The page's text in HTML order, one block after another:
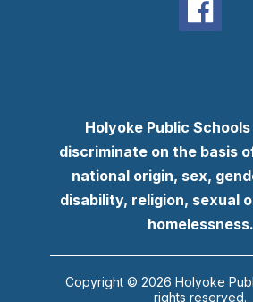
Holyoke Public
discriminate on the basis
national origin, sex,
disability, religion, sexual
homelessness.
Copyright © 2026 Holyoke
rights reserved.